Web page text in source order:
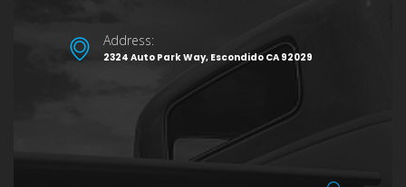
2324 Auto Park Way, Escondido CA 92029
Address: